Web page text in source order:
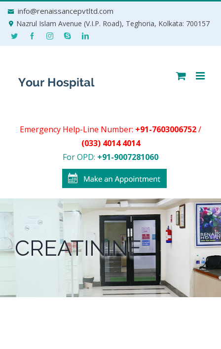
info@renaissancepvtltd.com
Nazrul Islam Avenue (V.I.P. Road), Teghoria, Kolkata: 700157
Emergency Help-Line Number: +91-7603006752/
(033) 4014 4014
For OPD: +91-9007281060
CREATININE